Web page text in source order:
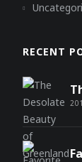
RECENT